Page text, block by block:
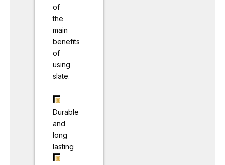
of
the
main
benefits
of
using
slate.
Durable
and
long
lasting